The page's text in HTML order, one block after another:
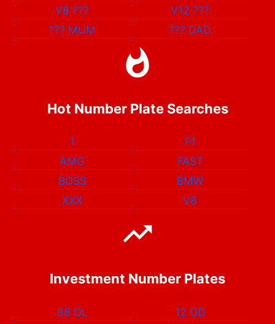
V8??? V12???
??? MUM ??? DAD
Hot Number Plate Searches
1
F1
AMG
FAST
BOSS
BMW
XXX
V8
Investment Number Plates
88 OL
12 OD